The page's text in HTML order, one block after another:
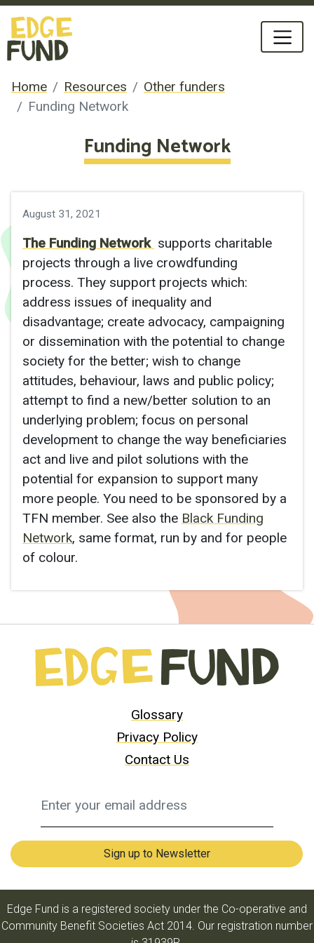
Home Resources
Other funders
Funding Network
Funding Network
August 31, 2021
The Funding Network supports charitable
projects through a live crowdfunding
process. They support projects which:
address issues of inequality and
disadvantage; create advocacy, campaigning
or dissemination with the potential to change
society for the better; wish to change
attitudes, behaviour, laws and public policy;
attempt to find a new/better solution to an
underlying problem; focus on personal
development to change the way beneficiaries
act and live and pilot solutions with the
potential for expansion to support many
more people. You need to be sponsored by a
TFN member. See also the Black Funding
Network, same format, run by and for people
of colour.
Glossary
Privacy Policy
Contact Us
Edge Fund is a registered society under the Co-operative and
Community Benefit Societies Act 2014. Our registration number